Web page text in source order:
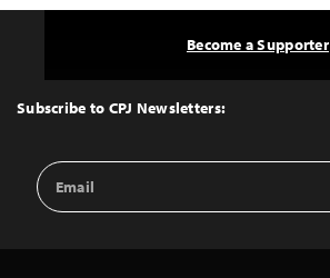
Top
Subscribe to CPJ Newsletters:
Email
Address
Become a Supporter